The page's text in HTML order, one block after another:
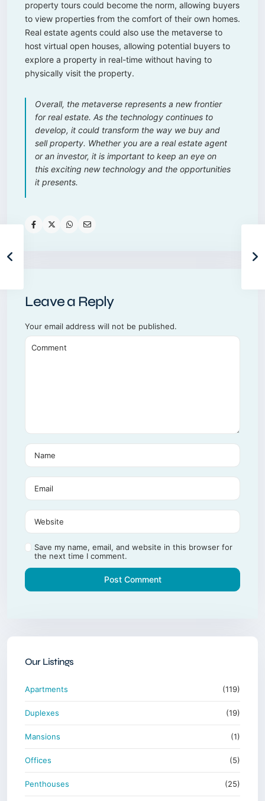
property tours could become the norm, allowing buyers
to view properties from the comfort of their own homes.
Real estate agents could also use the metaverse to
host virtual open houses, allowing potential buyers to
explore a property in real-time without having to
physically visit the property.
Overall, the metaverse represents a new frontier
for real estate. As the technology continues to
develop, it could transform the way we buy and
sell property. Whether you are a real estate agent
or an investor, it is important to keep an eye on
this exciting new technology and the opportunities
it presents.
Leave a Reply
Your email address will not be published.
Save my name, email, and website in this browser for
the next time I comment.
Our Listings
Apartments (119)
Duplexes (19)
Mansions (1)
Offices (5)
Penthouses (25)